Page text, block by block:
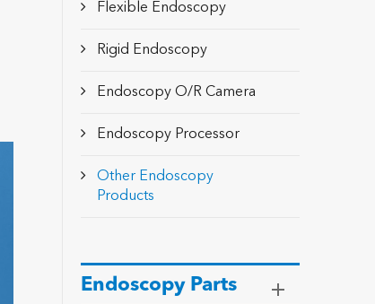
Flexible Endoscopy
Rigid Endoscopy
Endoscopy O/R Camera
Endoscopy Processor
Other Endoscopy
Products
Endoscopy Parts